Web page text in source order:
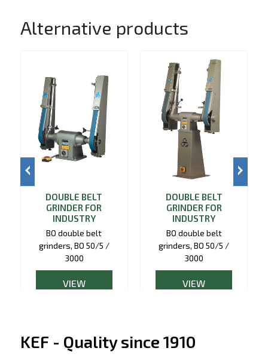
Alternative products
DOUBLE BELT
GRINDER FOR
INDUSTRY
BO double belt
grinders, BO 50/5 /
3000
VIEW
DOUBLE BELT
GRINDER FOR
INDUSTRY
BO double belt
grinders, BO 50/5 /
3000
VIEW
KEF - Quality since 1910